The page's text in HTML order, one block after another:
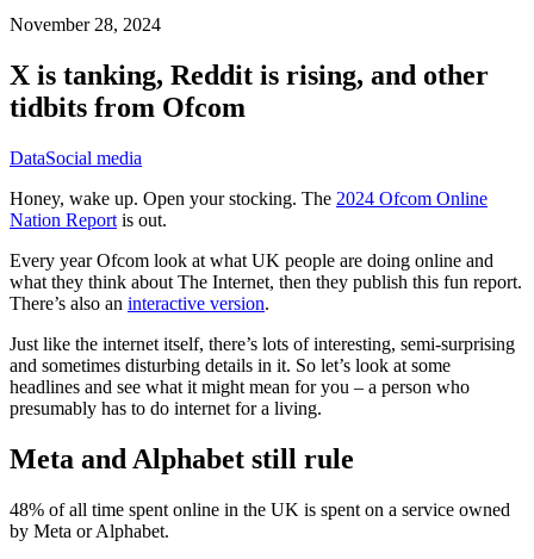
November 28, 2024
X is tanking, Reddit is rising, and other
tidbits from Ofcom
DataSocial media
Honey, wake up. Open your stocking. The 2024 Ofcom Online
Nation Report is out.
Every year Ofcom look at what UK people are doing online and
what they think about The Internet, then they publish this fun report.
There’s also an interactive version.
Just like the internet itself, there’s lots of interesting, semi-surprising
and sometimes disturbing details in it. So let’s look at some
headlines and see what it might mean for you – a person who
presumably has to do internet for a living.
Meta and Alphabet still rule
48% of all time spent online in the UK is spent on a service owned
by Meta or Alphabet.